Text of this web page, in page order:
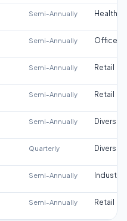
Semi-Annually
Semi-Annually Office
Semi-Annually Retail
Semi-Annually Retail
Semi-Annually
Quarterly
Semi-Annually Industrial
Semi-Annually Retail